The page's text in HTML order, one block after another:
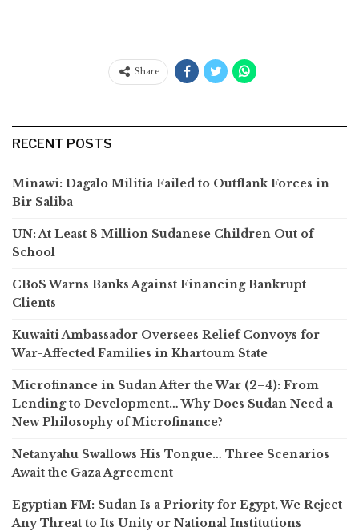
Share
RECENT POSTS
Minawi: Dagalo Militia Failed to Outflank Forces in
Bir Saliba
UN: At Least 8 Million Sudanese Children Out of
School
CBoS Warns Banks Against Financing Bankrupt
Clients
Kuwaiti Ambassador Oversees Relief Convoys for
War-Affected Families in Khartoum State
Microfinance in Sudan After the War (2–4): From
Lending to Development… Why Does Sudan Need a
New Philosophy of Microfinance?
Netanyahu Swallows His Tongue… Three Scenarios
Await the Gaza Agreement
Egyptian FM: Sudan Is a Priority for Egypt, We Reject
Any Threat to Its Unity or National Institutions